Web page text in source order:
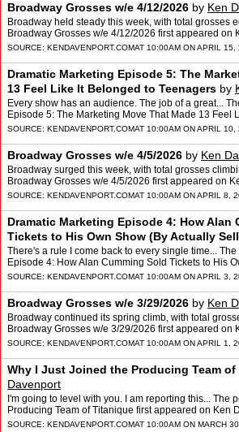
Broadway Grosses w/e 4/12/2026 by Ken
Broadway held steady this week, with total grosses
Broadway Grosses w/e 4/12/2026 first appeared on
SOURCE: KENDAVENPORT.COMAT 10:00AM ON APRIL 15,
Dramatic Marketing Episode 5: The
13 Feel Like It Belonged to Teenagers by
Every show has an audience. The job of a great...
Episode 5: The Marketing Move That Made 13 Feel
Teenagers first appeared on Ken Davenport.
SOURCE: KENDAVENPORT.COMAT 10:00AM ON APRIL 10,
Broadway Grosses w/e 4/5/2026 by Ken
Broadway surged this week, with total grosses
Broadway Grosses w/e 4/5/2026 first appeared on
SOURCE: KENDAVENPORT.COMAT 10:00AM ON APRIL 8,
Dramatic Marketing Episode 4: How Alan
Tickets to His Own Show (By Actually
Davenport
There's a rule I come back to every single time...
Episode 4: How Alan Cumming Sold Tickets to His
Selling Tickets) first appeared on Ken Da…
SOURCE: KENDAVENPORT.COMAT 10:00AM ON APRIL 3,
Broadway Grosses w/e 3/29/2026 by Ken
Broadway continued its spring climb, with total
Broadway Grosses w/e 3/29/2026 first appeared on
SOURCE: KENDAVENPORT.COMAT 10:00AM ON APRIL 1,
Why I Just Joined the Producing Team
Davenport
I'm going to level with you. I am reporting this... The
Producing Team of Titanique first appeared on Ken
SOURCE: KENDAVENPORT.COMAT 10:00AM ON MARCH